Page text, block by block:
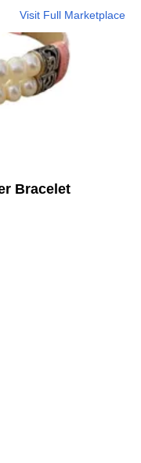
Visit Full Marketplace
Bracelet